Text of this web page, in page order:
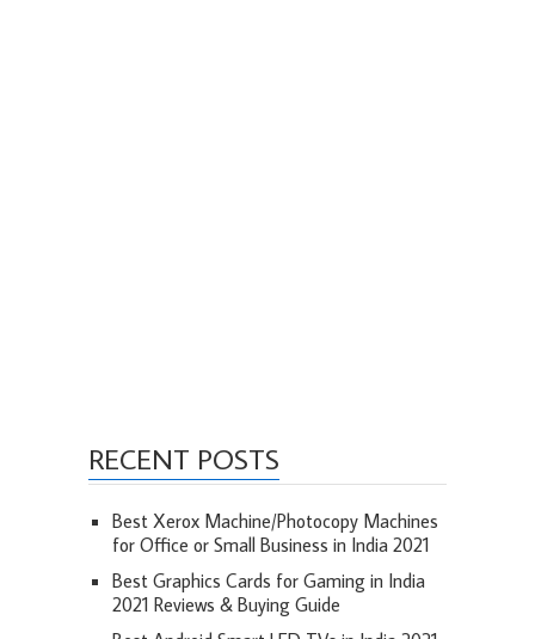
RECENT POSTS
Best Xerox Machine/Photocopy Machines
for Office or Small Business in India 2021
Best Graphics Cards for Gaming in India
2021 Reviews & Buying Guide